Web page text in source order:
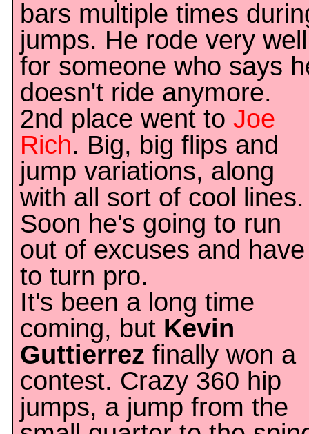
bars multiple times
jumps. He rode very well
for someone who says
doesn't ride anymore.
2nd place went to Joe
Rich. Big, big flips and
jump variations, along
with all sort of cool lines.
Soon he's going to run
out of excuses and have
to turn pro.
It's been a long time
coming, but Kevin
Guttierrez finally won a
contest. Crazy 360 hip
jumps, a jump from the